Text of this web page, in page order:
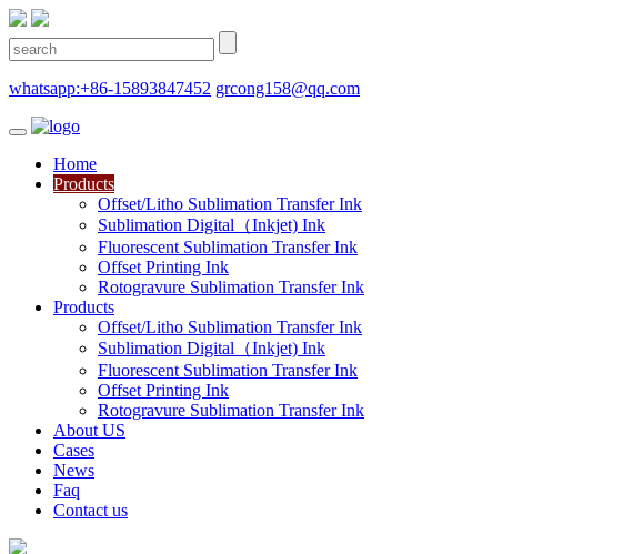
whatsapp:+86-15893847452 grcong158@qq.com
Home
Products
Offset/Litho Sublimation Transfer Ink
Sublimation Digital（Inkjet) Ink
Fluorescent Sublimation Transfer Ink
Offset Printing Ink
Rotogravure Sublimation Transfer Ink
Products
Offset/Litho Sublimation Transfer Ink
Sublimation Digital（Inkjet) Ink
Fluorescent Sublimation Transfer Ink
Offset Printing Ink
Rotogravure Sublimation Transfer Ink
About US
Cases
News
Faq
Contact us